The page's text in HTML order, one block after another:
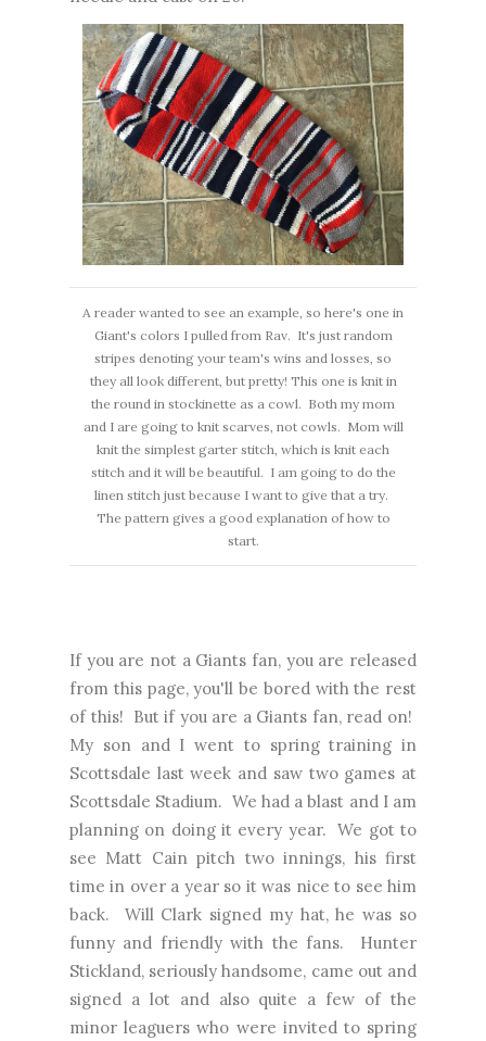
A reader wanted to see an example, so here's one in
Giant's colors I pulled from Rav. It's just random
stripes denoting your team's wins and losses, so
they all look different, but pretty! This one is knit in
the round in stockinette as a cowl. Both my mom
and I are going to knit scarves, not cowls. Mom will
knit the simplest garter stitch, which is knit each
stitch and it will be beautiful. I am going to do the
linen stitch just because I want to give that a try.
The pattern gives a good explanation of how to
start.
If you are not a Giants fan, you are released
from this page, you'll be bored with the rest
of this! But if you are a Giants fan, read on!
My son and I went to spring training in
Scottsdale last week and saw two games at
Scottsdale Stadium. We had a blast and I am
planning on doing it every year. We got to
see Matt Cain pitch two innings, his first
time in over a year so it was nice to see him
back. Will Clark signed my hat, he was so
funny and friendly with the fans. Hunter
Stickland, seriously handsome, came out and
signed a lot and also quite a few of the
minor leaguers who were invited to spring